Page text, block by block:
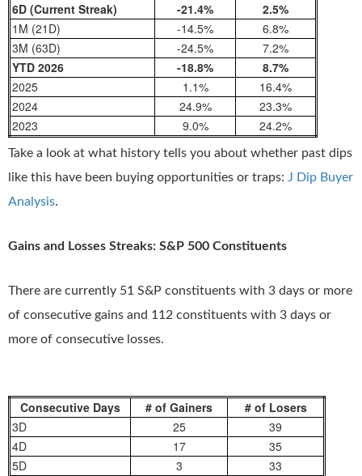
6D (Current Streak)
-21.4%
2.5%
1M (21D)
-14.5%
6.8%
3M (63D)
-24.5%
7.2%
YTD 2026
-18.8%
8.7%
2025
1.1%
16.4%
2024
24.9%
23.3%
2023
9.0% 24.2%
Take a look at what history tells you about whether past dips
like this have been buying opportunities or traps: J Dip Buyer
Analysis.
Gains and Losses Streaks: S&P 500 Constituents
There are currently 51 S&P constituents with 3 days or more
of consecutive gains and 112 constituents with 3 days or
more of consecutive losses.
Consecutive Days # of Gainers
# of Losers
3D
25
39
4D
17
35
5D
3 33